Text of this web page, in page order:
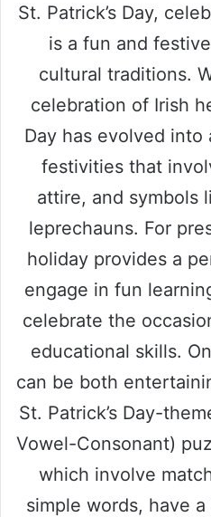
St. Patrick’s Day,
is a fun and
cultural traditions.
celebration of Irish
Day has evolved into
festivities that
attire, and symbols
leprechauns. For
holiday provides a
engage in fun
celebrate the
educational skills.
can be both
St. Patrick’s Day-
Vowel-Consonant)
which involve
simple words, have